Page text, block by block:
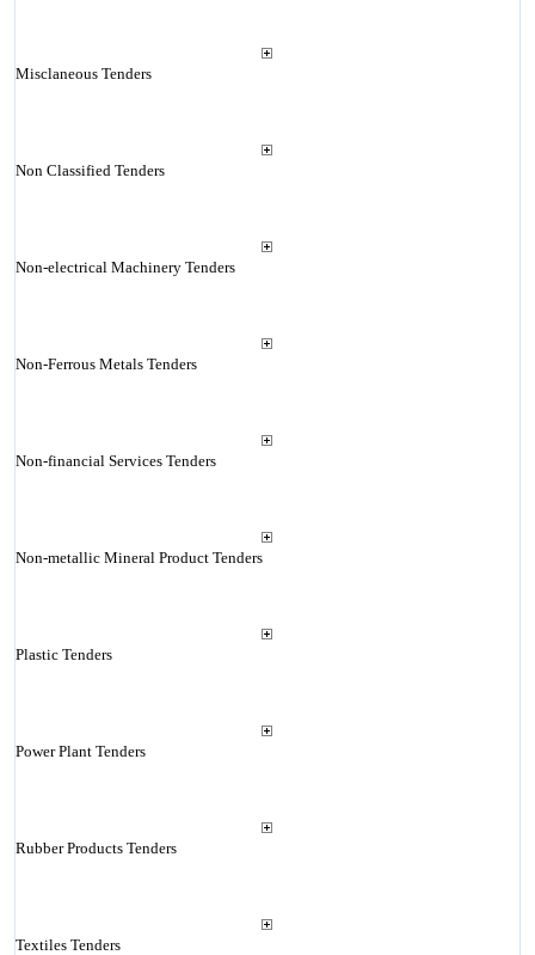
Misclaneous Tenders
Non Classified Tenders
Non-electrical Machinery Tenders
Non-Ferrous Metals Tenders
Non-financial Services Tenders
Non-metallic Mineral Product Tenders
Plastic Tenders
Power Plant Tenders
Rubber Products Tenders
Textiles Tenders